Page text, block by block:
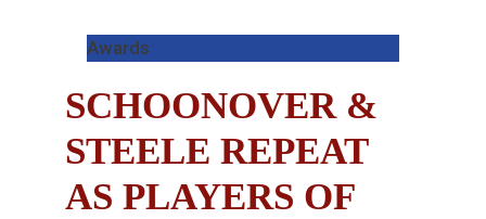
Awards
SCHOONOVER &
STEELE REPEAT
AS PLAYERS OF